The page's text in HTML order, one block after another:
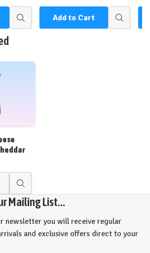
Quick
Add to Cart
Quick
Quick
view
Mailing List...
newsletter you will receive regular
and exclusive offers direct to your